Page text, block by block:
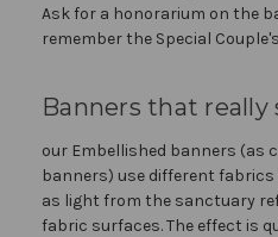
Ask for a honorarium on the
remember the Special
Banners that really
our Embellished banners (as
banners) use different
as light from the sanctuary
fabric surfaces. The effect is